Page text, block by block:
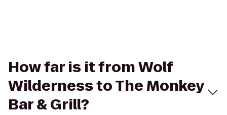
How far is it from Wolf
Wilderness to The Monkey
Bar & Grill?